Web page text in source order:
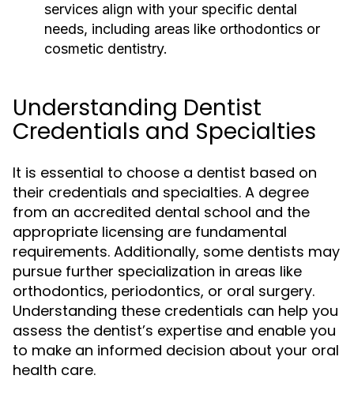
services align with your specific dental
needs, including areas like orthodontics or
cosmetic dentistry.
Understanding Dentist
Credentials and Specialties
It is essential to choose a dentist based on
their credentials and specialties. A degree
from an accredited dental school and the
appropriate licensing are fundamental
requirements. Additionally, some dentists may
pursue further specialization in areas like
orthodontics, periodontics, or oral surgery.
Understanding these credentials can help you
assess the dentist’s expertise and enable you
to make an informed decision about your oral
health care.